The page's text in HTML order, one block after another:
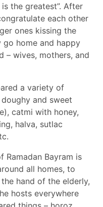
is the greatest”. After
each other
ones kissing the
go home and happy
– wives, mothers, and
a variety of
and sweet
catmi with honey,
halva, sutlac
Ramadan Bayram is
all homes, to
hand of the elderly,
hosts everywhere